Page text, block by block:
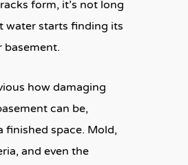
form, it’s not long
water starts finding its
basement.
how damaging
can be,
finished space. Mold,
and even the